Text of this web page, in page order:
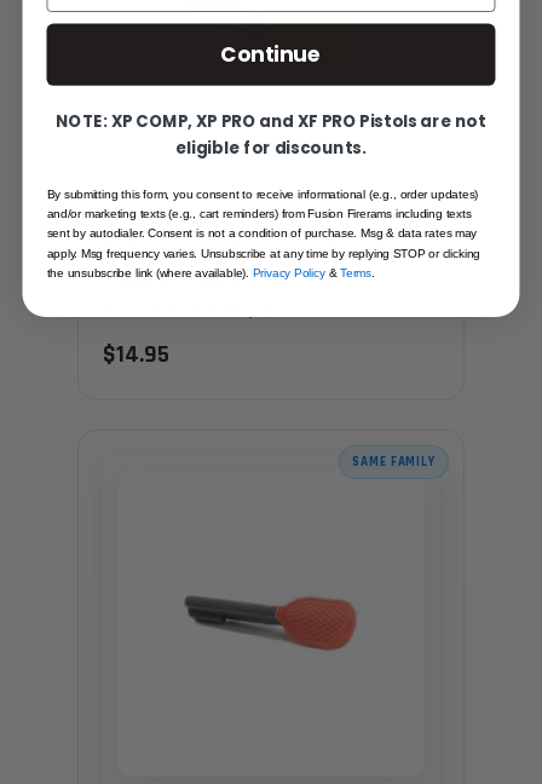
SHOTGUN CHARGING HANDLE - OVER
MOLDED (YELLOW) - SEMI AUTO
$14.95
SAME FAMILY
Continue
NOTE: XP COMP, XP PRO and XF PRO Pistols are not
eligible for discounts.
By submitting this form, you consent to receive informational (e.g., order updates)
and/or marketing texts (e.g., cart reminders) from Fusion Firerams including texts
sent by autodialer. Consent is not a condition of purchase. Msg & data rates may
apply. Msg frequency varies. Unsubscribe at any time by replying STOP or clicking
the unsubscribe link (where available).Privacy Policy&Terms.